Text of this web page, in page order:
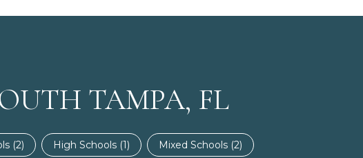
TAMPA, FL
(2) High Schools (1) Mixed Schools (2)